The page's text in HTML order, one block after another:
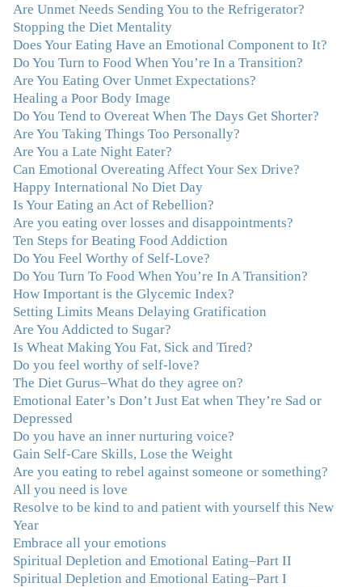
my life and I am grateful beyond words."–M. K., Film
& TV Producer
"After years of yo-yo dieting and fruitless therapy, I was
lucky to find Julie and her unique approach to dealing
with emotional eating that addresses imbalances in body,
mind, emotions, and spirit. Julie has a talent for zeroing
in on the issues underlying problems. She has guided me
through some very challenging times and facilitated my
personal growth. Julie possesses a keen intellect, coupled
with warmth, caring, compassion, patience, and a
wisdom that makes her truly remarkable."
“Julie—being in groups and classes and individual
therapy with you has been life-saving. I’ve been in
therapy before, but nothing has ever been this helpful
and transformative. You’ve helped me put together all
the broken pieces from a dysfunctional childhood.
You’ve been a wonderful, nurturing and inspiring guide
and you are a living, breathing example of what true
recovery looks like. Thank you.”
–C.G., Actress and
Mother
"You offered more than I could have expected. I have
done W.W., O.A. and J. Craig. But I always ended up in
the same place. Now I know why. Thank you for
showing me that there is a light at the end of the tunnel
and hope for recovery. Your program was really great,
“firsts” in my long journey of self-discovery. Thanks for
being my angel."–J. L., Attorney and Mother
Are Unmet Needs Sending You to the Refrigerator?
Stopping the Diet Mentality
Does Your Eating Have an Emotional Component to It?
Do You Turn to Food When You’re In a Transition?
Are You Eating Over Unmet Expectations?
Healing a Poor Body Image
Do You Tend to Overeat When The Days Get Shorter?
Are You Taking Things Too Personally?
Are You a Late Night Eater?
Can Emotional Overeating Affect Your Sex Drive?
Happy International No Diet Day
Is Your Eating an Act of Rebellion?
Are you eating over losses and disappointments?
Ten Steps for Beating Food Addiction
Do You Feel Worthy of Self-Love?
Do You Turn To Food When You’re In A Transition?
How Important is the Glycemic Index?
Setting Limits Means Delaying Gratification
Are You Addicted to Sugar?
Is Wheat Making You Fat, Sick and Tired?
Do you feel worthy of self-love?
The Diet Gurus–What do they agree on?
Emotional Eater’s Don’t Just Eat when They’re Sad or
Depressed
Do you have an inner nurturing voice?
Gain Self-Care Skills, Lose the Weight
Are you eating to rebel against someone or something?
All you need is love
Resolve to be kind to and patient with yourself this New
Year
Embrace all your emotions
Spiritual Depletion and Emotional Eating–Part II
Spiritual Depletion and Emotional Eating–Part I